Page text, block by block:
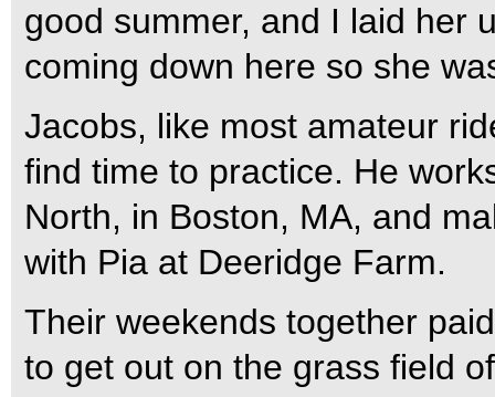
good summer, and I laid her
coming down here so she
Jacobs, like most amateur
find time to practice. He
North, in Boston, MA, and
with Pia at Deeridge Farm.
Their weekends together
to get out on the grass field